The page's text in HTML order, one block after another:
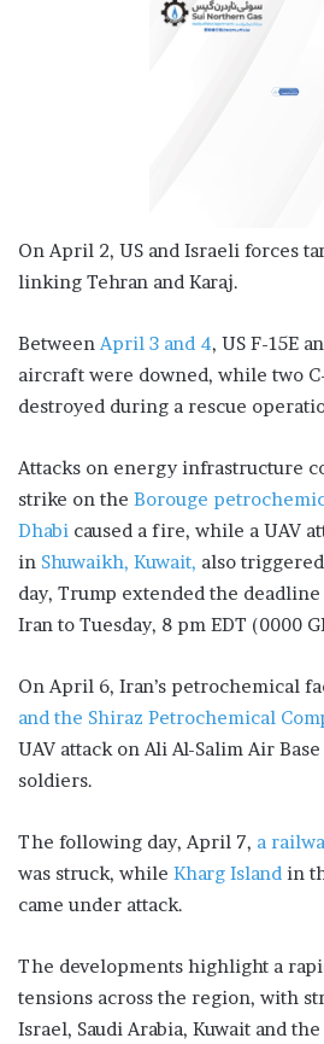
On April 2, US and Israeli forces
linking Tehran and Karaj.
Between April 3 and 4, US F-15E
aircraft were downed, while two
destroyed during a rescue
Attacks on energy infrastructure
strike on the Borouge
Dhabi caused a fire, while a UAV
in Shuwaikh, Kuwait, also
day, Trump extended the
Iran to Tuesday, 8 pm EDT (0000
On April 6, Iran’s petrochemical
and the Shiraz Petrochemical
UAV attack on Ali Al-Salim Air
soldiers.
The following day, April 7, a
was struck, while Kharg Island in
came under attack.
The developments highlight a
tensions across the region, with
Israel, Saudi Arabia, Kuwait and